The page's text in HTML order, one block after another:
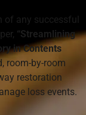
any successful
“Streamlining
in Contents
room-by-room
restoration
loss events.